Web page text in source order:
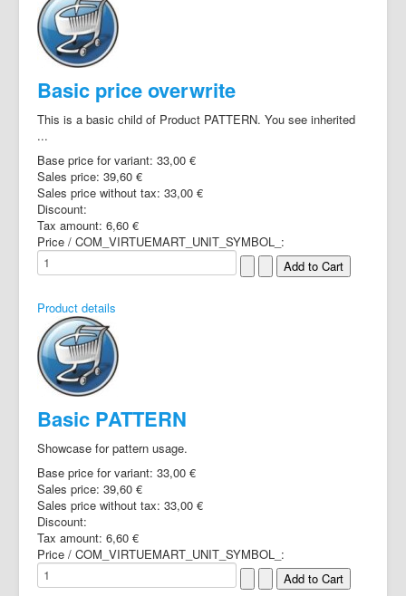
Basic price overwrite
This is a basic child of Product PATTERN. You see inherited
...
Base price for variant: 33,00 €
Sales price: 39,60 €
Sales price without tax: 33,00 €
Discount:
Tax amount: 6,60 €
Price / COM_VIRTUEMART_UNIT_SYMBOL_:
Product details
Basic PATTERN
Showcase for pattern usage.
Base price for variant: 33,00 €
Sales price: 39,60 €
Sales price without tax: 33,00 €
Discount:
Tax amount: 6,60 €
Price / COM_VIRTUEMART_UNIT_SYMBOL_: